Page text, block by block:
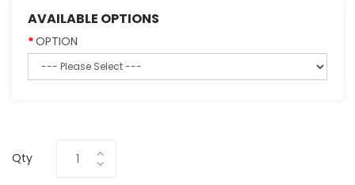
AVAILABLE OPTIONS
OPTION
Qty